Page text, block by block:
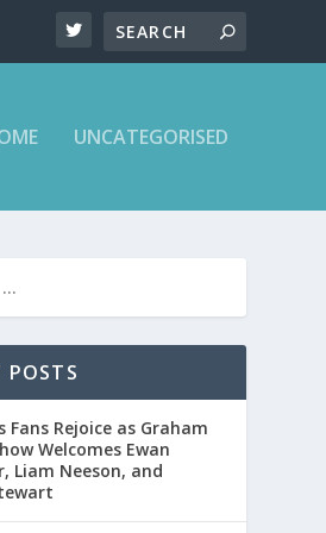
UNCATEGORISED
POSTS
Fans Rejoice as Graham
Welcomes Ewan
Liam Neeson, and